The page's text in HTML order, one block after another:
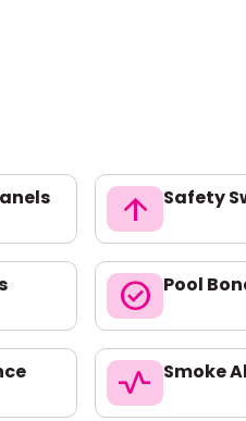
arrow_upward Safety
check_circle Pool
vital_signs Smoke